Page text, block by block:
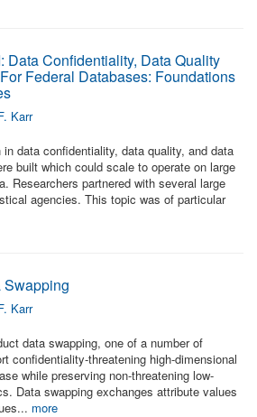
Data Confidentiality, Data Quality
Federal Databases: Foundations
Karr
data confidentiality, data quality, and data
built which could scale to operate on large
Researchers partnered with several large
agencies. This topic was of particular
Swapping
Karr
data swapping, one of a number of
confidentiality-threatening high-dimensional
while preserving non-threatening low-
Data swapping exchanges attribute values
more